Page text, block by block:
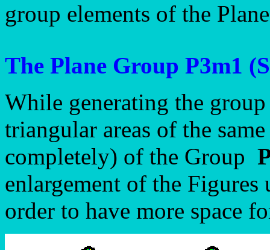
group elements of the
The Plane Group P3m1
While generating the
triangular areas of the
completely) of the Group
enlargement of the
order to have more space